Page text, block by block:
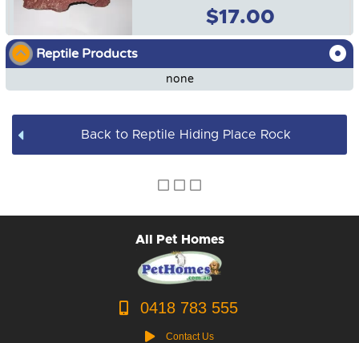
Reptile Heat Mats and Heat Cable
Reptile Food and Water Dishes
Reptile Worm Feeder Bowl
Reptile Heat Rocks
Reptile Heating Kit
$17.00
$17.00
Reptile Products
none
Back to Reptile Hiding Place Rock
All Pet Homes
0418 783 555
Contact Us